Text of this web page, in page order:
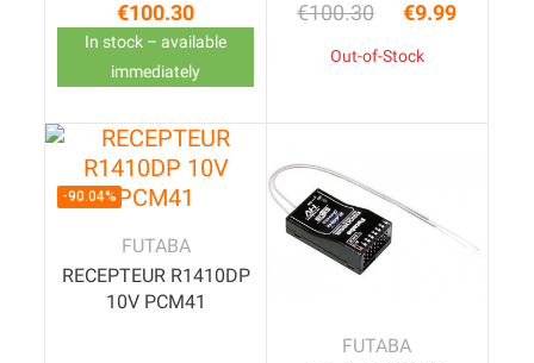
Price
€100.30
In stock – available
immediately
Regular price
€100.30 Price
€9.99
Out-of-Stock
-90.04%
FUTABA
RECEPTEUR R1410DP
10V PCM41
FUTABA